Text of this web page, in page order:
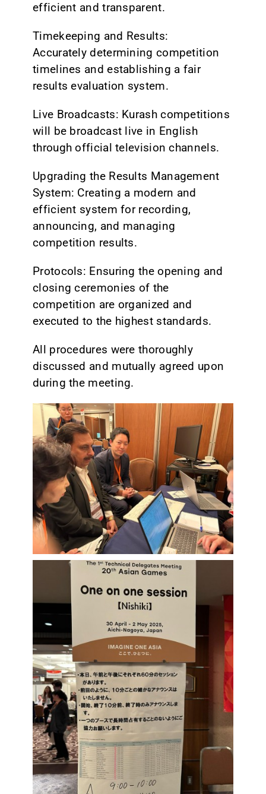
efficient and transparent.
Timekeeping and Results:
Accurately determining competition
timelines and establishing a fair
results evaluation system.
Live Broadcasts: Kurash competitions
will be broadcast live in English
through official television channels.
Upgrading the Results Management
System: Creating a modern and
efficient system for recording,
announcing, and managing
competition results.
Protocols: Ensuring the opening and
closing ceremonies of the
competition are organized and
executed to the highest standards.
All procedures were thoroughly
discussed and mutually agreed upon
during the meeting.